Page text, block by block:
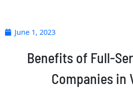
June 1, 2023
Benefits of Full-
Companies in